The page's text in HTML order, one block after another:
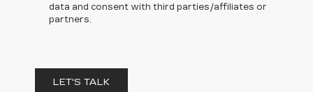
data and consent with third parties/affiliates or
partners.
LET'S TALK